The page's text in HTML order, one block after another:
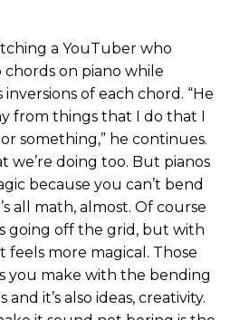
a YouTuber who
on piano while
of each chord. “He
from things that I do that I
something,” he continues.
we’re doing too. But pianos
because you can’t bend
all math, almost. Of course
going off the grid, but with
more magical. Those
you make with the bending
and it’s also ideas, creativity.